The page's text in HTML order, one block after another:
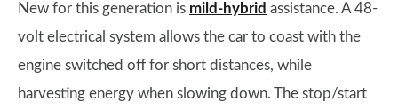
New for this generation is mild-hybrid assistance. A 48-
volt electrical system allows the car to coast with the
engine switched off for short distances, while
harvesting energy when slowing down. The stop/start